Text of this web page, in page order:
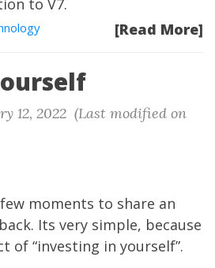
to V7.
[Read More]
12, 2022 (Last modified on
moments to share an
Its very simple, because
of “investing in yourself”.